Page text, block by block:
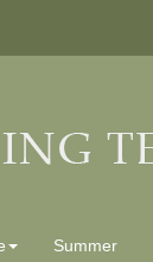
Summer